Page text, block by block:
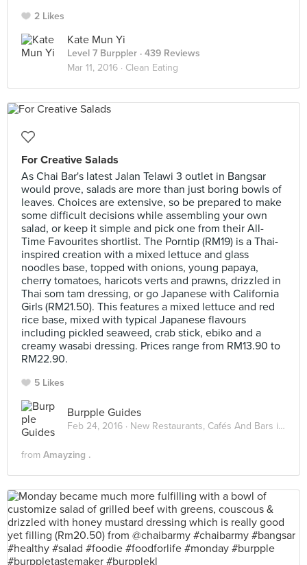
2 Likes
Kate Mun Yi
Level 7 Burppler · 439 Reviews
Mar 11, 2016 · Clean Eating
For Creative Salads
As Chai Bar's latest Jalan Telawi 3 outlet in Bangsar
would prove, salads are more than just boring bowls of
leaves. Choices are extensive, so be prepared to make
some difficult decisions while assembling your own
salad, or keep it simple and pick one from their All-
Time Favourites shortlist. The Porntip (RM19) is a Thai-
inspired creation with a mixed lettuce and glass
noodles base, topped with onions, young papaya,
cherry tomatoes, haricots verts and prawns, drizzled in
Thai som tam dressing, or go Japanese with California
Girls (RM21.50). This features a mixed lettuce and red
rice base, mixed with typical Japanese flavours
including pickled seaweed, crab stick, ebiko and a
creamy wasabi dressing. Prices range from RM13.90 to
RM22.90.
5 Likes
Burpple Guides
Feb 24, 2016 · New Restaurants, Cafés And Bars in KL: February 2016
from Amayzing .